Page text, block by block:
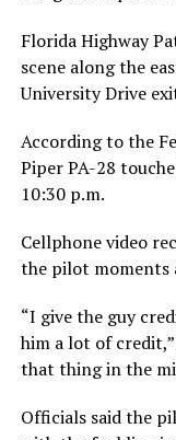
Florida Highway
scene along the
University Drive
According to the
Piper PA-28
10:30 p.m.
Cellphone video
the pilot moments
“I give the guy
him a lot of credit,”
that thing in the
Officials said the